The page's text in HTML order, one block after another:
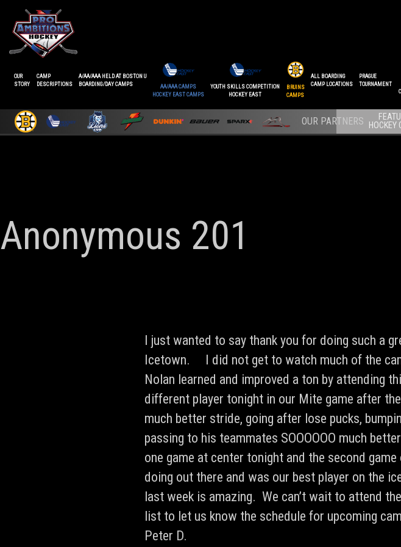
OUR
STORY
CAMP
DESCRIPTIONS
A/AA/AAA HELD AT BOSTON U
BOARDING/DAY CAMPS
AA/AAA CAMPS
HOCKEY EAST CAMPS
YOUTH SKILLS COMPETITION
HOCKEY EAST
BRUINS
CAMPS
ALL BOARDING
CAMP LOCATIONS
PRAGUE
TOURNAMENT
HOCKEY
Anonymous 201
I just wanted to say thank you for doing such a
Icetown. I did not get to watch much of the
Nolan learned and improved a ton by attending
different player tonight in our Mite game after
much better stride, going after lose pucks,
passing to his teammates SOOOOOO much
one game at center tonight and the second
doing out there and was our best player on the
last week is amazing. We can’t wait to attend
list to let us know the schedule for upcoming
Peter D.